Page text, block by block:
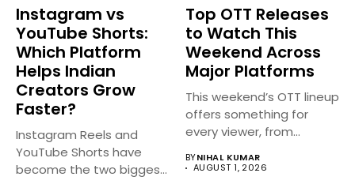
Instagram vs
YouTube Shorts:
Which Platform
Helps Indian
Creators Grow
Faster?
Instagram Reels and
YouTube Shorts have
become the two biggest
Top OTT Releases
to Watch This
Weekend Across
Major Platforms
This weekend’s OTT lineup
offers something for
every viewer, from
BYNIHAL KUMAR
AUGUST 1, 2026